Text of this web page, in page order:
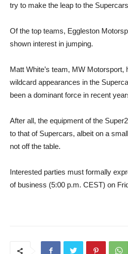
try to make the leap to the
Of the top teams, Eggleston
shown interest in jumping.
Matt White’s team, MW
wildcard appearances in the
been a dominant force in recent
After all, the equipment of the
to that of Supercars, albeit on a
not off the table.
Interested parties must formally
of business (5:00 p.m. CEST) on